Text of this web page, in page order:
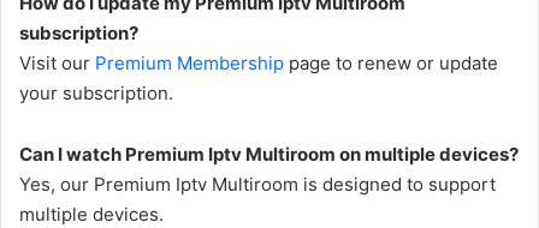
subscription?
Visit our Premium Membership page to renew or update
your subscription.
Can I watch Premium Iptv Multiroom on multiple devices?
Yes, our Premium Iptv Multiroom is designed to support
multiple devices.